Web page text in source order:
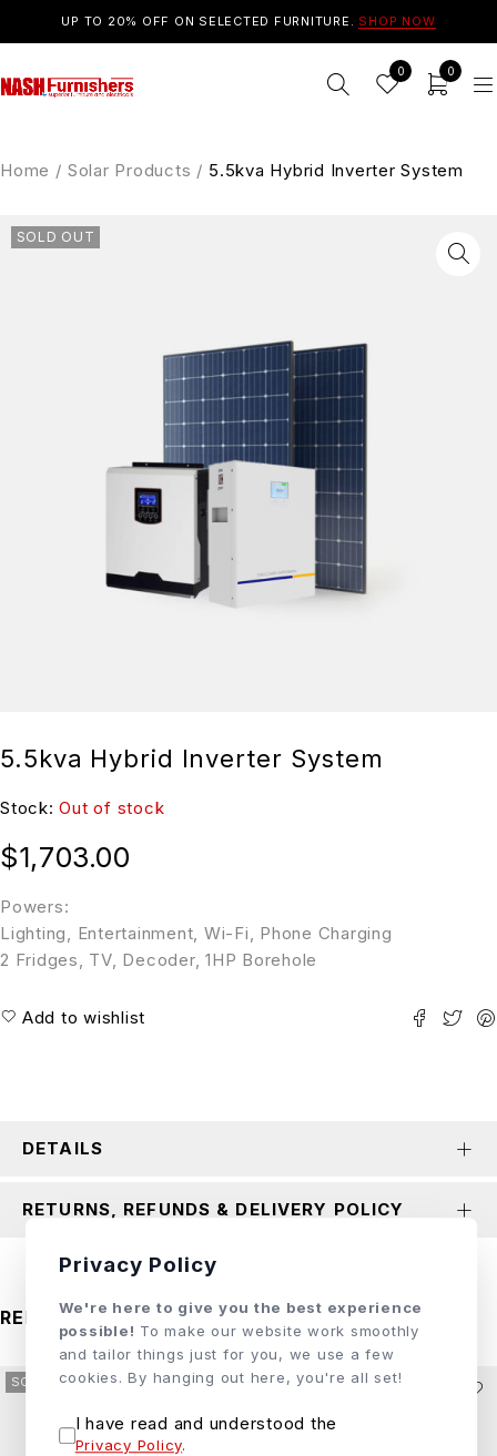
UP TO 20% OFF ON SELECTED FURNITURE. SHOP NOW
0 0
Home / Solar Products / 5.5kva Hybrid Inverter System
SOLD OUT
5.5kva Hybrid Inverter System
Stock: Out of stock
Powers:
Lighting, Entertainment, Wi-Fi, Phone Charging
2 Fridges, TV, Decoder, 1HP Borehole
$1,703.00
Add to wishlist
DETAILS
RETURNS, REFUNDS & DELIVERY POLICY
RELATED PRODUCTS
SOLD OUT SOLD OUT
Privacy Policy
We're here to give you the best experience
possible! To make our website work smoothly
and tailor things just for you, we use a few
cookies. By hanging out here, you're all set!
I have read and understood the
Privacy Policy.